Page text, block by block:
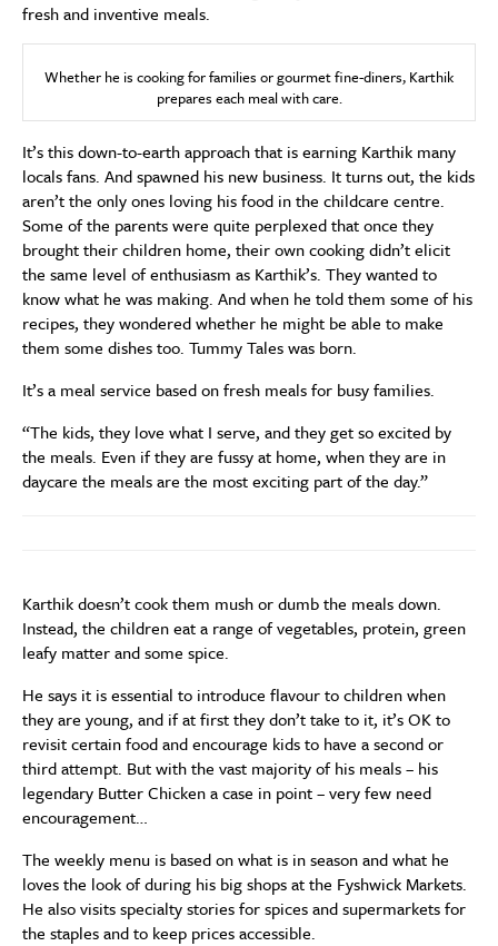
fresh and inventive meals.
Whether he is cooking for families or gourmet fine-diners, Karthik
prepares each meal with care.
It’s this down-to-earth approach that is earning Karthik many
locals fans. And spawned his new business. It turns out, the kids
aren’t the only ones loving his food in the childcare centre.
Some of the parents were quite perplexed that once they
brought their children home, their own cooking didn’t elicit
the same level of enthusiasm as Karthik’s. They wanted to
know what he was making. And when he told them some of his
recipes, they wondered whether he might be able to make
them some dishes too. Tummy Tales was born.
It’s a meal service based on fresh meals for busy families.
“The kids, they love what I serve, and they get so excited by
the meals. Even if they are fussy at home, when they are in
daycare the meals are the most exciting part of the day.”
Karthik doesn’t cook them mush or dumb the meals down.
Instead, the children eat a range of vegetables, protein, green
leafy matter and some spice.
He says it is essential to introduce flavour to children when
they are young, and if at first they don’t take to it, it’s OK to
revisit certain food and encourage kids to have a second or
third attempt. But with the vast majority of his meals – his
legendary Butter Chicken a case in point – very few need
encouragement…
The weekly menu is based on what is in season and what he
loves the look of during his big shops at the Fyshwick Markets.
He also visits specialty stories for spices and supermarkets for
the staples and to keep prices accessible.